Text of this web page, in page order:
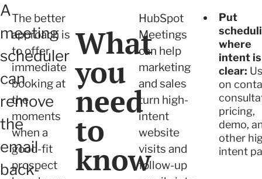
A
meeting
scheduler
can
remove
the
email
back-
The better
approach is
to offer
immediate
booking at
the
moments
when a
good-fit
prospect
What
you
need
to
know
HubSpot
Meetings
can help
marketing
and sales
turn high-
intent
website
visits and
follow-up
Put
where
intent is
clear:
on
pricing,
demo,
other
intent